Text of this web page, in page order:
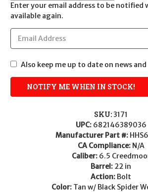
Enter your email address to be notified
available again.
Also keep me up to date on news
SKU: 3171
UPC: 682146389036
Manufacturer Part #:
CA Compliance: N/A
Caliber: 6.5
Barrel: 22 in
Action: Bolt
Color: Tan w/ Black Spider